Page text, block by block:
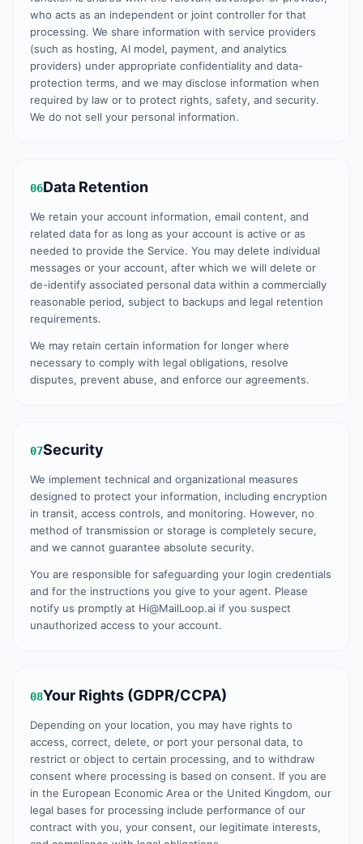
who acts as an independent or joint controller for that
processing. We share information with service providers
(such as hosting, AI model, payment, and analytics
providers) under appropriate confidentiality and data-
protection terms, and we may disclose information when
required by law or to protect rights, safety, and security.
We do not sell your personal information.
06Data Retention
We retain your account information, email content, and
related data for as long as your account is active or as
needed to provide the Service. You may delete individual
messages or your account, after which we will delete or
de-identify associated personal data within a commercially
reasonable period, subject to backups and legal retention
requirements.
We may retain certain information for longer where
necessary to comply with legal obligations, resolve
disputes, prevent abuse, and enforce our agreements.
07Security
We implement technical and organizational measures
designed to protect your information, including encryption
in transit, access controls, and monitoring. However, no
method of transmission or storage is completely secure,
and we cannot guarantee absolute security.
You are responsible for safeguarding your login credentials
and for the instructions you give to your agent. Please
notify us promptly at Hi@MailLoop.ai if you suspect
unauthorized access to your account.
08Your Rights (GDPR/CCPA)
Depending on your location, you may have rights to
access, correct, delete, or port your personal data, to
restrict or object to certain processing, and to withdraw
consent where processing is based on consent. If you are
in the European Economic Area or the United Kingdom, our
legal bases for processing include performance of our
contract with you, your consent, our legitimate interests,